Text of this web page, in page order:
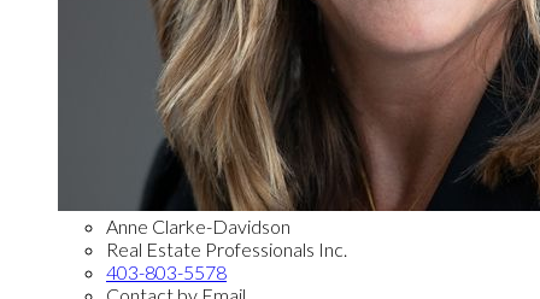
Anne Clarke-Davidson
Real Estate Professionals Inc.
403-803-5578